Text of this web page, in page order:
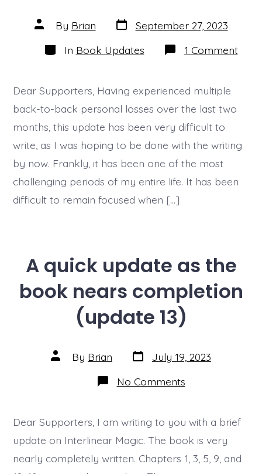
Post
author
By Brian Post
date
September 27, 2023
Categories
In Book Updates 1 Commenton
Dear Supporters, Having experienced multiple
back-to-back personal losses over the last two
months, this update has been very difficult to
write, as I was hoping to be done with the writing
by now. Frankly, it has been one of the most
challenging periods of my entire life. It has been
difficult to remain focused when […]
A quick update as the
book nears completion
(update 13)
Post
author
By Brian Post
date
July 19, 2023
No Commentson
A
as
book
completion
Dear Supporters, I am writing to you with a brief
update on Interlinear Magic. The book is very
nearly completely written. Chapters 1, 3, 5, 9, and